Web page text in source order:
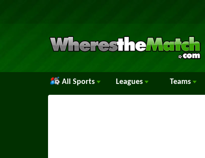
All Sports Leagues Teams